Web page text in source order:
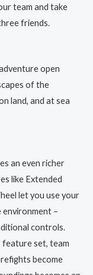
team and take
friends.
open
of the
land, and at sea
an even richer
like Extended
let you use your
–
controls.
feature set, team
become